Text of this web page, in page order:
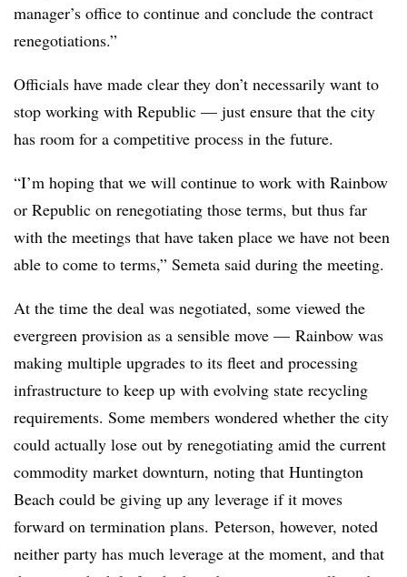
manager’s office to continue and conclude the contract
renegotiations.”
Officials have made clear they don’t necessarily want to
stop working with Republic — just ensure that the city
has room for a competitive process in the future.
“I’m hoping that we will continue to work with Rainbow
or Republic on renegotiating those terms, but thus far
with the meetings that have taken place we have not been
able to come to terms,” Semeta said during the meeting.
At the time the deal was negotiated, some viewed the
evergreen provision as a sensible move — Rainbow was
making multiple upgrades to its fleet and processing
infrastructure to keep up with evolving state recycling
requirements. Some members wondered whether the city
could actually lose out by renegotiating amid the current
commodity market downturn, noting that Huntington
Beach could be giving up any leverage if it moves
forward on termination plans. Peterson, however, noted
neither party has much leverage at the moment, and that